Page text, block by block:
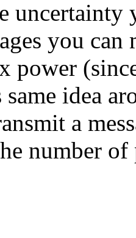
uncertainty
you
power
idea
a
number of